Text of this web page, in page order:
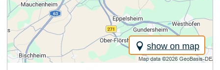
show on map